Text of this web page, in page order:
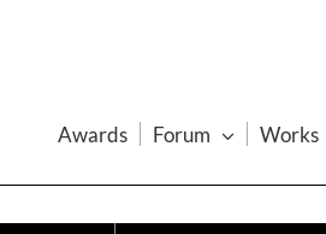
Awards Forum Works